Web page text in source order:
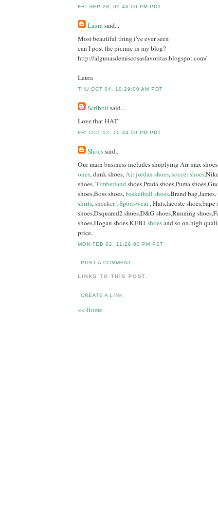
FRI SEP 28, 05:46:00 PM PDT
Laurasaid...
Most beautiful thing i've ever seen
can I post the picinic in my blog?
http://algunasdemiscosasfavoritas.blogspot.com/
Laura
THU OCT 04, 10:29:00 AM PDT
Scribbitsaid...
Love that HAT!
FRI OCT 12, 10:44:00 PM PDT
Shoessaid...
Our main business includes shuplying Air max
ones, dunk shoes,Air jordan shoes,soccer shoes
shoes,Timberlandshoes,Prada shoes,Puma
shoes,Boss shoes,basketball shoes,Brand bag,James,
shirts,sneaker,Sportswear, Hats,lacoste shoes,bape
shoes,Dsquared2 shoes,D&G shoes,Running
shoes,Hogan shoes,KEB1 shoesand so on.high
price.
MON FEB 02, 11:29:00 PM PST
POST A COMMENT
LINKS TO THIS POST:
CREATE A LINK
<< Home